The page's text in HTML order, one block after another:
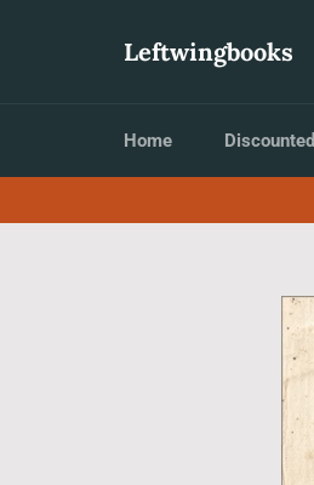
Leftwingbooks
Home Discounted